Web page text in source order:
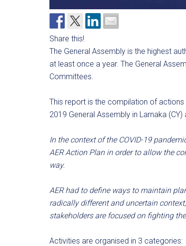
Share this!
The General Assembly is the highest
at least once a year. The General
Committees.
This report is the compilation of
2019 General Assembly in Larnaka
In the context of the COVID-19
AER Action Plan in order to allow the
way.
AER had to define ways to maintain
radically different and uncertain
stakeholders are focused on fighting
Activities are organised in 3 categories: